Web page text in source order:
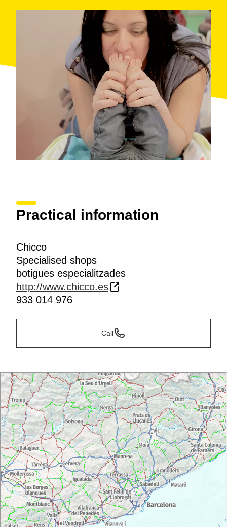
Practical information
Chicco
Specialised shops
botigues especialitzades
http://www.chicco.es
933 014 976
Call